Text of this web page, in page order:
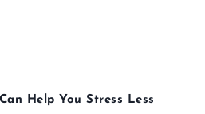
Help You Stress Less